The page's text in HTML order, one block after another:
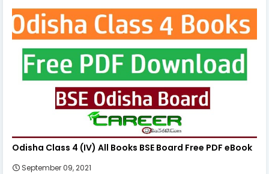
Odisha Class 4 (IV) All Books BSE Board Free PDF eBook
September 09, 2021